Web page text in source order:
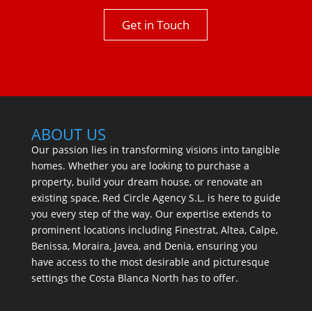
Get in Touch
ABOUT US
Our passion lies in transforming visions into tangible
homes. Whether you are looking to purchase a
property, build your dream house, or renovate an
existing space, Red Circle Agency S.L. is here to guide
you every step of the way. Our expertise extends to
prominent locations including Finestrat, Altea, Calpe,
Benissa, Moraira, Javea, and Denia, ensuring you
have access to the most desirable and picturesque
settings the Costa Blanca North has to offer.